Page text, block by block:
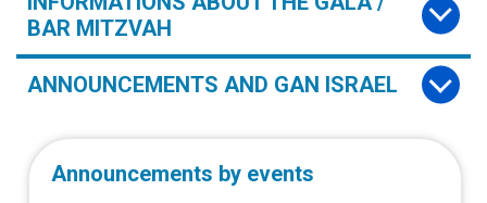
BAR MITZVAH
ANNOUNCEMENTS AND GAN ISRAEL
Announcements by events